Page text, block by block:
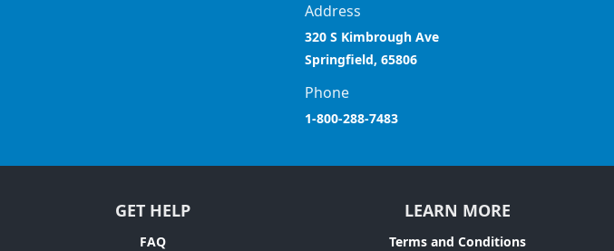
Address
320 S Kimbrough Ave
Springfield, 65806
Phone
1-800-288-7483
GET HELP
FAQ
LEARN MORE
Terms and Conditions